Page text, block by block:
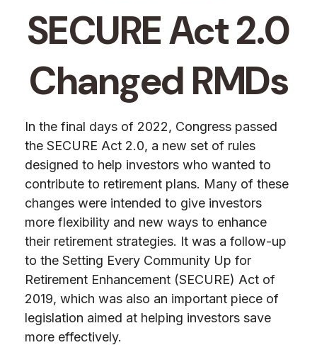
SECURE Act 2.0
Changed RMDs
In the final days of 2022, Congress passed
the SECURE Act 2.0, a new set of rules
designed to help investors who wanted to
contribute to retirement plans. Many of these
changes were intended to give investors
more flexibility and new ways to enhance
their retirement strategies. It was a follow-up
to the Setting Every Community Up for
Retirement Enhancement (SECURE) Act of
2019, which was also an important piece of
legislation aimed at helping investors save
more effectively.